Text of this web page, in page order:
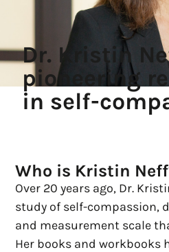
Dr. Kristin
pioneering
in self-
Who is Kristin
Over 20 years ago, Dr.
study of self-compassion,
and measurement scale
Her books and workbooks